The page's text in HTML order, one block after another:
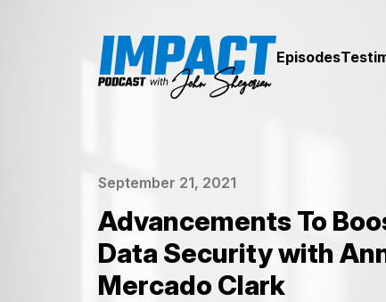
Episodes
September 21, 2021
Advancements To
Data Security with
Mercado Clark